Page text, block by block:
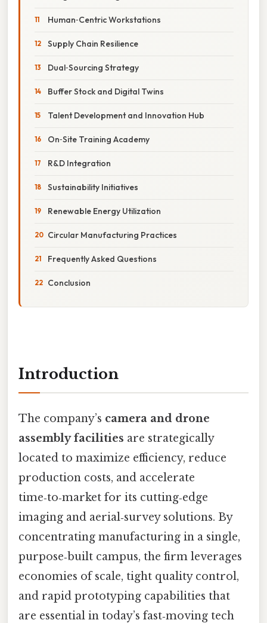
Human‑Centric Workstations
Supply Chain Resilience
Dual‑Sourcing Strategy
Buffer Stock and Digital Twins
Talent Development and Innovation Hub
On‑Site Training Academy
R&D Integration
Sustainability Initiatives
Renewable Energy Utilization
Circular Manufacturing Practices
Frequently Asked Questions
Conclusion
Introduction
The company’s camera and drone
assembly facilities are strategically
located to maximize efficiency, reduce
production costs, and accelerate
time‑to‑market for its cutting‑edge
imaging and aerial‑survey solutions. By
concentrating manufacturing in a single,
purpose‑built campus, the firm leverages
economies of scale, tight quality control,
and rapid prototyping capabilities that
are essential in today’s fast‑moving tech